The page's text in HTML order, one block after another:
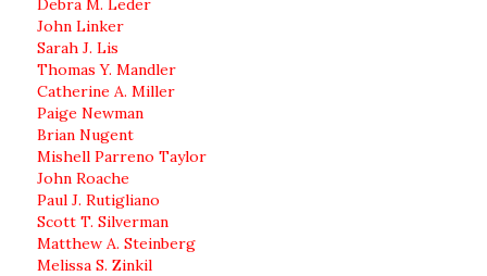
Debra M. Leder
John Linker
Sarah J. Lis
Thomas Y. Mandler
Catherine A. Miller
Paige Newman
Brian Nugent
Mishell Parreno Taylor
John Roache
Paul J. Rutigliano
Scott T. Silverman
Matthew A. Steinberg
Melissa S. Zinkil